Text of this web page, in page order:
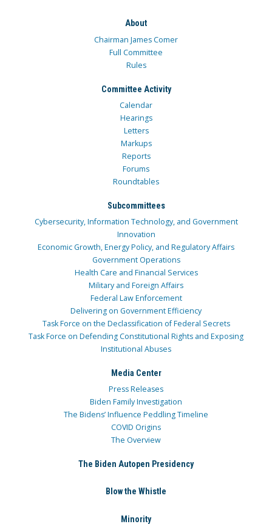
About
Chairman James Comer
Full Committee
Rules
Committee Activity
Calendar
Hearings
Letters
Markups
Reports
Forums
Roundtables
Subcommittees
Cybersecurity, Information Technology, and Government
Innovation
Economic Growth, Energy Policy, and Regulatory Affairs
Government Operations
Health Care and Financial Services
Military and Foreign Affairs
Federal Law Enforcement
Delivering on Government Efficiency
Task Force on the Declassification of Federal Secrets
Task Force on Defending Constitutional Rights and Exposing
Institutional Abuses
Media Center
Press Releases
Biden Family Investigation
The Bidens’ Influence Peddling Timeline
COVID Origins
The Overview
The Biden Autopen Presidency
Blow the Whistle
Minority